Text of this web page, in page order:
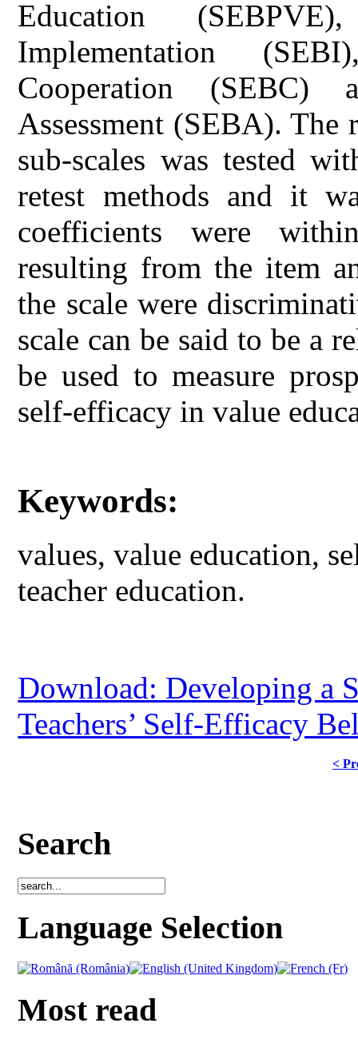
Education
Implementation
Cooperation
Assessment (SEBA).
sub-scales was tested
retest methods and it
coefficients were
resulting from the item
the scale were
scale can be said to be a
be used to measure
self-efficacy in value
Keywords:
values, value education,
teacher education.
Download: Developing a
Teachers’ Self-Efficacy
<
Search
Language Selection
Most read